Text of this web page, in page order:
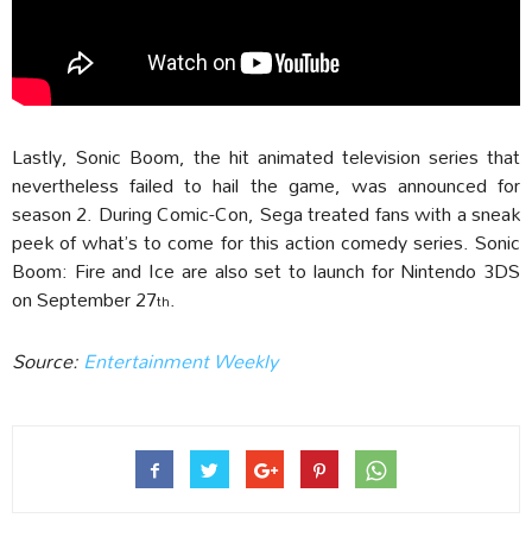
Lastly, Sonic Boom, the hit animated television series that
nevertheless failed to hail the game, was announced for
season 2. During Comic-Con, Sega treated fans with a sneak
peek of what’s to come for this action comedy series. Sonic
Boom: Fire and Ice are also set to launch for Nintendo 3DS
on September 27th.
Source:Entertainment Weekly